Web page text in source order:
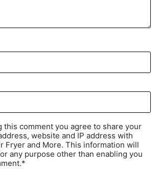
this comment you agree to share your
website and IP address with
Fryer and More. This information will
any purpose other than enabling you